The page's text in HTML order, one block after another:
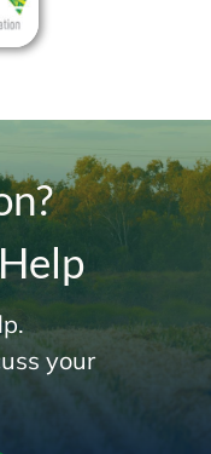
your